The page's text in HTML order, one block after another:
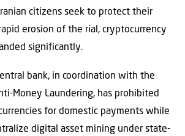
citizens seek to protect their
erosion of the rial, cryptocurrency
significantly.
bank, in coordination with the
Money Laundering, has prohibited
for domestic payments while
digital asset mining under state-